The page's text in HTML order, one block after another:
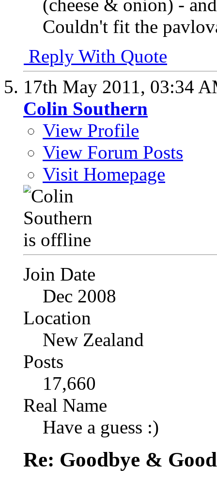
(cheese & onion) -
Couldn't fit the
Reply With Quote
17th May 2011, 03:34
Colin Southern
View Profile
View Forum Posts
Visit Homepage
Join Date
Dec 2008
Location
New Zealand
Posts
17,660
Real Name
Have a guess :)
Re: Goodbye &